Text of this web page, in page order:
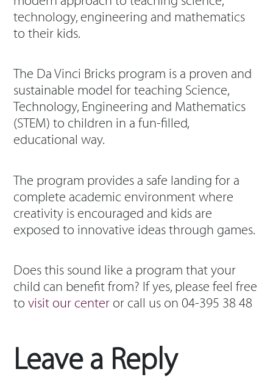
technology, engineering and mathematics
to their kids.
The Da Vinci Bricks program is a proven and
sustainable model for teaching Science,
Technology, Engineering and Mathematics
(STEM) to children in a fun-filled,
educational way.
The program provides a safe landing for a
complete academic environment where
creativity is encouraged and kids are
exposed to innovative ideas through games.
Does this sound like a program that your
child can benefit from? If yes, please feel free
tovisit our center or call us on 04-395 38 48
Leave a Reply